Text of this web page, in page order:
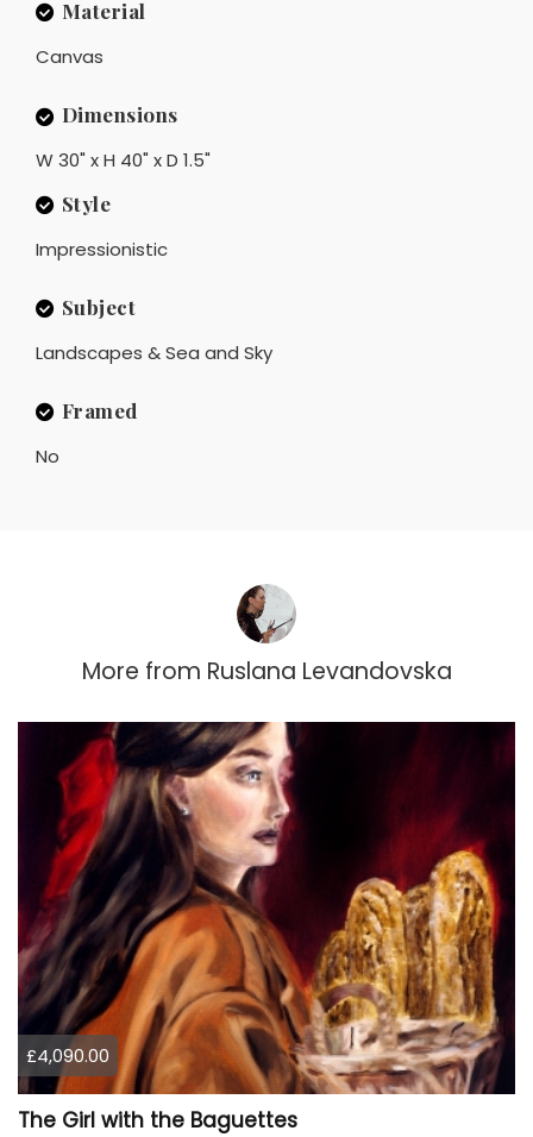
Material
Canvas
Dimensions
W 30" x H 40" x D 1.5"
Style
Impressionistic
Subject
Landscapes & Sea and Sky
Framed
No
More from Ruslana Levandovska
£4,090.00
The Girl with the Baguettes